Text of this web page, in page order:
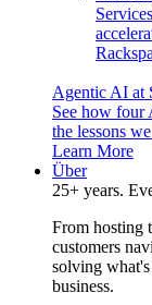
Agentic AI at
See how four
the lessons
Learn More
Über
25+ years.
From hosting
customers
solving
business.